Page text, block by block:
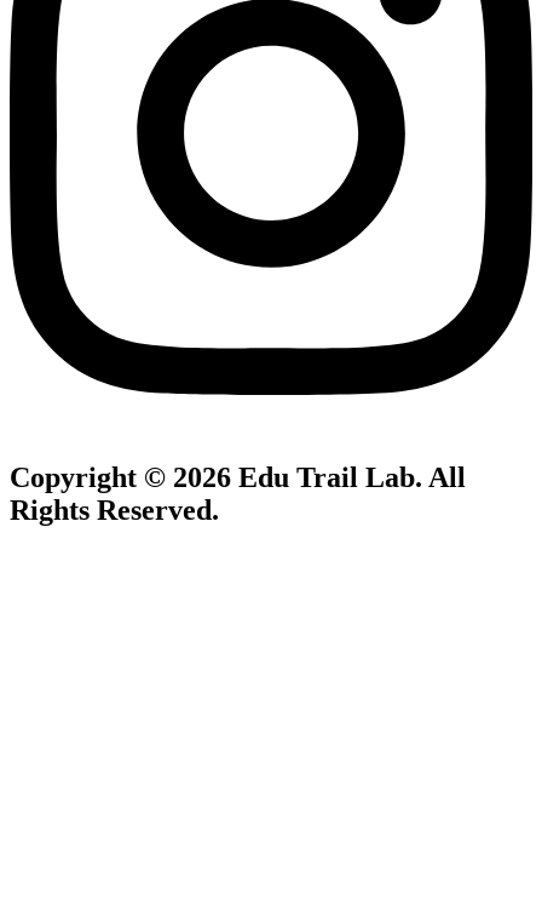
Copyright © 2026 Edu Trail Lab. All
Rights Reserved.